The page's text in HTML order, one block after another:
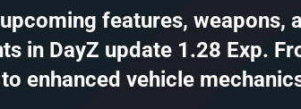
features, weapons,
in DayZ update 1.28 Exp.
enhanced vehicle